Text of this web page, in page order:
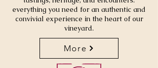
everything you need for an authentic and
convivial experience in the heart of our
vineyard.
More